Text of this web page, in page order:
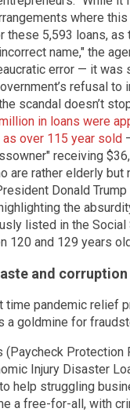
where
these 5,593 loans, as
name," the
error — it was
refusal to
scandal doesn’t
in loans were
over 115 year sold
receiving
are rather elderly but
Donald
the
listed in the Social
120 and 129 years
and corruption
time pandemic relief
a goldmine for
(Paycheck Protection
Injury Disaster
help struggling
a free-for-all, with